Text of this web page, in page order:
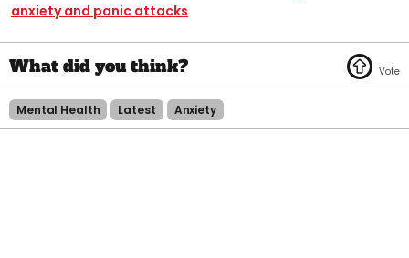
anxiety and panic attacks
Mental Health Latest Anxiety